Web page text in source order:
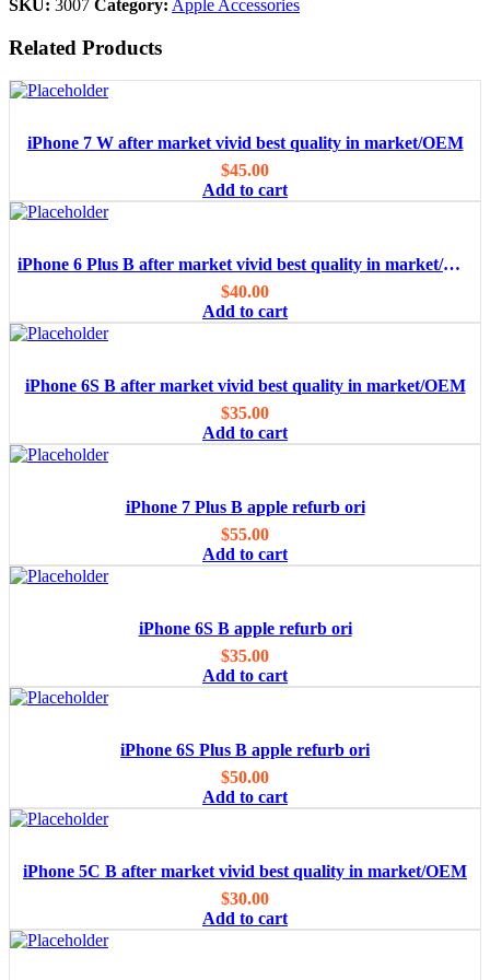
SKU: 3007 Category: Apple Accessories
Related Products
iPhone 7 W after market vivid best quality in market/OEM
$45.00
Add to cart
iPhone 6 Plus B after market vivid best quality in market/OEM
$40.00
Add to cart
iPhone 6S B after market vivid best quality in market/OEM
$35.00
Add to cart
iPhone 7 Plus B apple refurb ori
$55.00
Add to cart
iPhone 6S B apple refurb ori
$35.00
Add to cart
iPhone 6S Plus B apple refurb ori
$50.00
Add to cart
iPhone 5C B after market vivid best quality in market/OEM
$30.00
Add to cart